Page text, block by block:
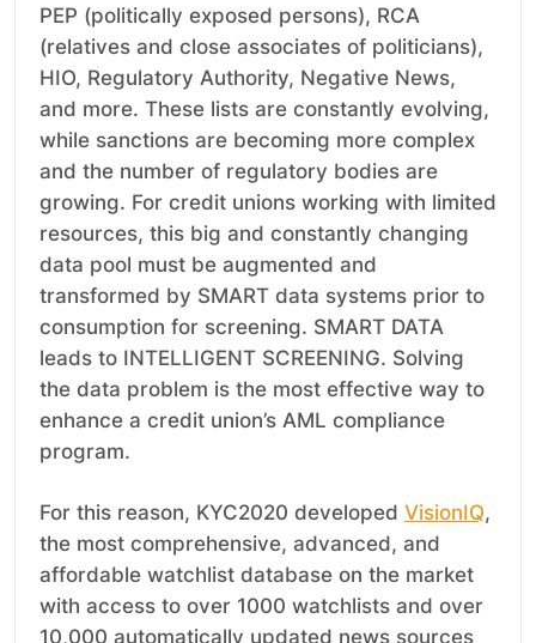
PEP (politically exposed persons), RCA
(relatives and close associates of politicians),
HIO, Regulatory Authority, Negative News,
and more. These lists are constantly evolving,
while sanctions are becoming more complex
and the number of regulatory bodies are
growing. For credit unions working with limited
resources, this big and constantly changing
data pool must be augmented and
transformed by SMART data systems prior to
consumption for screening. SMART DATA
leads to INTELLIGENT SCREENING. Solving
the data problem is the most effective way to
enhance a credit union’s AML compliance
program.
For this reason, KYC2020 developed VisionIQ,
the most comprehensive, advanced, and
affordable watchlist database on the market
with access to over 1000 watchlists and over
10,000 automatically updated news sources